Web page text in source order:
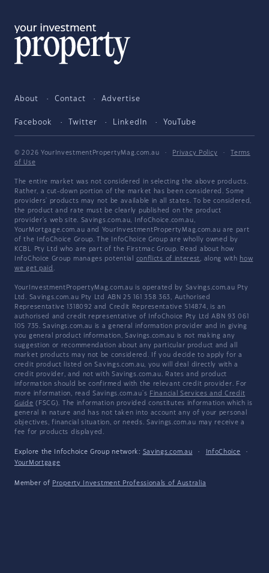
About Contact Advertise
Facebook Twitter LinkedIn YouTube
© 2026 YourInvestmentPropertyMag.com.au · Privacy Policy ·
Terms
of Use
The entire market was not considered in selecting the above products.
Rather, a cut-down portion of the market has been considered. Some
providers' products may not be available in all states. To be considered,
the product and rate must be clearly published on the product
provider's web site. Savings.com.au, InfoChoice.com.au,
YourMortgage.com.au and YourInvestmentPropertyMag.com.au are part
of the InfoChoice Group. The InfoChoice Group are wholly owned by
KCBL Pty Ltd who are part of the Firstmac Group. Read about how
InfoChoice Group manages potential conflicts of interest, along with how
we get paid .
YourInvestmentPropertyMag.com.au is operated by Savings.com.au Pty
Ltd. Savings.com.au Pty Ltd ABN 25 161 358 363, Authorised
Representative 1318092 and Credit Representative 514874, is an
authorised and credit representative of InfoChoice Pty Ltd ABN 93 061
105 735. Savings.com.au is a general information provider and in giving
you general product information, Savings.com.au is not making any
suggestion or recommendation about any particular product and all
market products may not be considered. If you decide to apply for a
credit product listed on Savings.com.au, you will deal directly with a
credit provider, and not with Savings.com.au. Rates and product
information should be confirmed with the relevant credit provider. For
more information, read Savings.com.au's Financial Services and Credit
Guide (FSCG). The information provided constitutes information which is
general in nature and has not taken into account any of your personal
objectives, financial situation, or needs. Savings.com.au may receive a
fee for products displayed.
Explore the Infochoice Group network: Savings.com.au · InfoChoice
·
YourMortgage
Member of Property Investment Professionals of Australia